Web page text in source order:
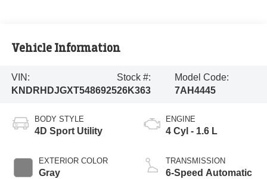
Vehicle Information
VIN:
KNDRHDJGXT5486925
Stock #:
26K363
Model Code:
7AH4445
BODY STYLE
4D Sport Utility
EXTERIOR COLOR
Gray
ENGINE
4 Cyl - 1.6 L
TRANSMISSION
6-Speed Automatic